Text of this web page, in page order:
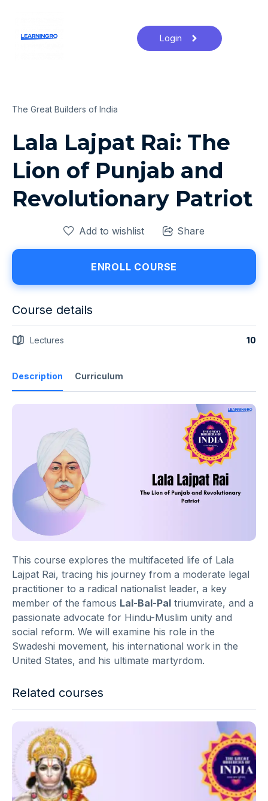
Login
The Great Builders of India
Lala Lajpat Rai: The
Lion of Punjab and
Revolutionary Patriot
Description Curriculum
This course explores the multifaceted life of Lala
Lajpat Rai, tracing his journey from a moderate legal
practitioner to a radical nationalist leader, a key
member of the famous Lal-Bal-Pal triumvirate, and a
passionate advocate for Hindu-Muslim unity and
social reform. We will examine his role in the
Swadeshi movement, his international work in the
United States, and his ultimate martyrdom.
Related courses
Add to wishlist Share
ENROLL COURSE
Course details
Lectures 10